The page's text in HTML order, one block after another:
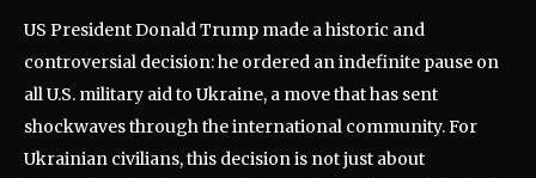
US President Donald Trump made a historic and
controversial decision: he ordered an indefinite pause on
all U.S. military aid to Ukraine, a move that has sent
shockwaves through the international community. For
Ukrainian civilians, this decision is not just about